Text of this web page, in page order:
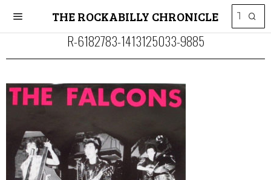
THE ROCKABILLY CHRONICLE
R-6182783-1413125033-9885